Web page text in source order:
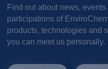
Find out about news,
participations of
products, technologies and
you can meet us personally.